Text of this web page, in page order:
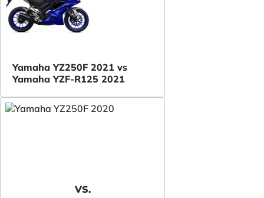
Yamaha YZ250F 2021 vs
Yamaha YZF-R125 2021
VS.